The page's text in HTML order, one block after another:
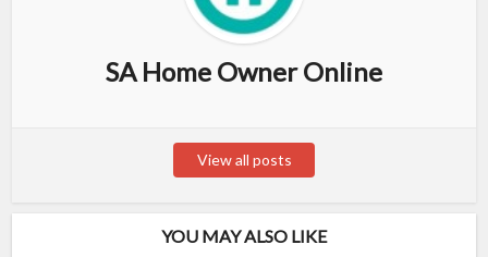
SA Home Owner Online
View all posts
YOU MAY ALSO LIKE